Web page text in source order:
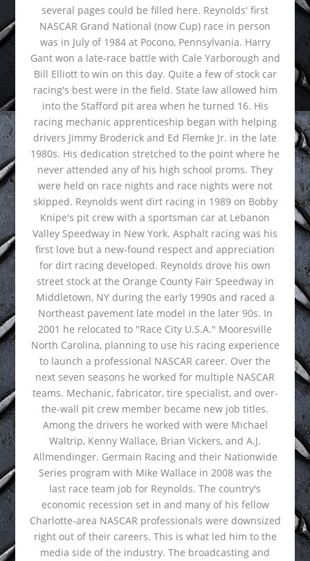
several pages could be filled here. Reynolds' first
NASCAR Grand National (now Cup) race in person
was in July of 1984 at Pocono, Pennsylvania. Harry
Gant won a late-race battle with Cale Yarborough and
Bill Elliott to win on this day. Quite a few of stock car
racing's best were in the field. State law allowed him
into the Stafford pit area when he turned 16. His
racing mechanic apprenticeship began with helping
drivers Jimmy Broderick and Ed Flemke Jr. in the late
1980s. His dedication stretched to the point where he
never attended any of his high school proms. They
were held on race nights and race nights were not
skipped. Reynolds went dirt racing in 1989 on Bobby
Knipe's pit crew with a sportsman car at Lebanon
Valley Speedway in New York. Asphalt racing was his
first love but a new-found respect and appreciation
for dirt racing developed. Reynolds drove his own
street stock at the Orange County Fair Speedway in
Middletown, NY during the early 1990s and raced a
Northeast pavement late model in the later 90s. In
2001 he relocated to "Race City U.S.A." Mooresville
North Carolina, planning to use his racing experience
to launch a professional NASCAR career. Over the
next seven seasons he worked for multiple NASCAR
teams. Mechanic, fabricator, tire specialist, and over-
the-wall pit crew member became new job titles.
Among the drivers he worked with were Michael
Waltrip, Kenny Wallace, Brian Vickers, and A.J.
Allmendinger. Germain Racing and their Nationwide
Series program with Mike Wallace in 2008 was the
last race team job for Reynolds. The country's
economic recession set in and many of his fellow
Charlotte-area NASCAR professionals were downsized
right out of their careers. This is what led him to the
media side of the industry. The broadcasting and